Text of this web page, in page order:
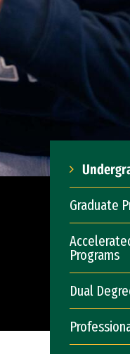
Graduate
Programs
Dual